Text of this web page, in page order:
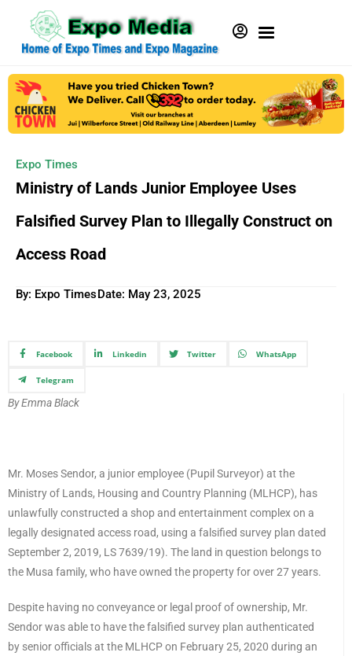
Expo Times
Ministry of Lands Junior Employee Uses
Falsified Survey Plan to Illegally Construct on
Access Road
By: Expo TimesDate: May 23, 2025
Facebook Linkedin Twitter WhatsApp
Telegram
By Emma Black
Mr. Moses Sendor, a junior employee (Pupil Surveyor) at the
Ministry of Lands, Housing and Country Planning (MLHCP), has
unlawfully constructed a shop and entertainment complex on a
legally designated access road, using a falsified survey plan dated
September 2, 2019, LS 7639/19). The land in question belongs to
the Musa family, who have owned the property for over 27 years.
Despite having no conveyance or legal proof of ownership, Mr.
Sendor was able to have the falsified survey plan authenticated
by senior officials at the MLHCP on February 25, 2020 during an